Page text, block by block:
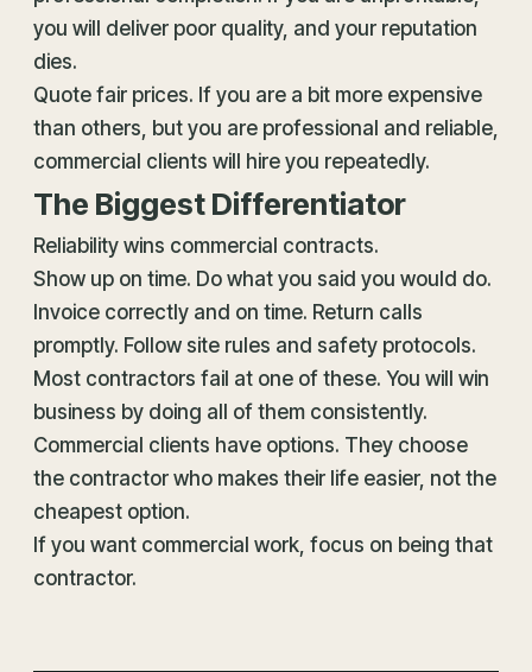
you will deliver poor quality, and your reputation
dies.
Quote fair prices. If you are a bit more expensive
than others, but you are professional and reliable,
commercial clients will hire you repeatedly.
The Biggest Differentiator
Reliability wins commercial contracts.
Show up on time. Do what you said you would do.
Invoice correctly and on time. Return calls
promptly. Follow site rules and safety protocols.
Most contractors fail at one of these. You will win
business by doing all of them consistently.
Commercial clients have options. They choose
the contractor who makes their life easier, not the
cheapest option.
If you want commercial work, focus on being that
contractor.